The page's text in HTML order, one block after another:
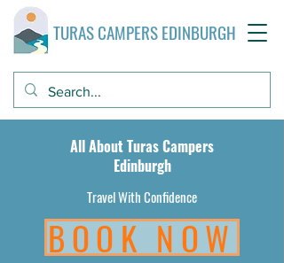
TURAS CAMPERS EDINBURGH
All About Turas Campers
Edinburgh
Travel With Confidence
BOOK NOW